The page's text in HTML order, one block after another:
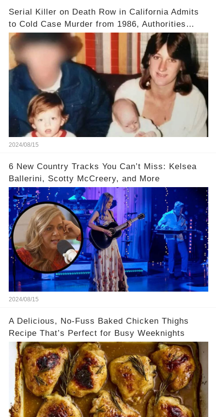
Serial Killer on Death Row in California Admits
to Cold Case Murder from 1986, Authorities
Confirm
2024/08/15
6 New Country Tracks You Can’t Miss: Kelsea
Ballerini, Scotty McCreery, and More
2024/08/15
A Delicious, No-Fuss Baked Chicken Thighs
Recipe That’s Perfect for Busy Weeknights